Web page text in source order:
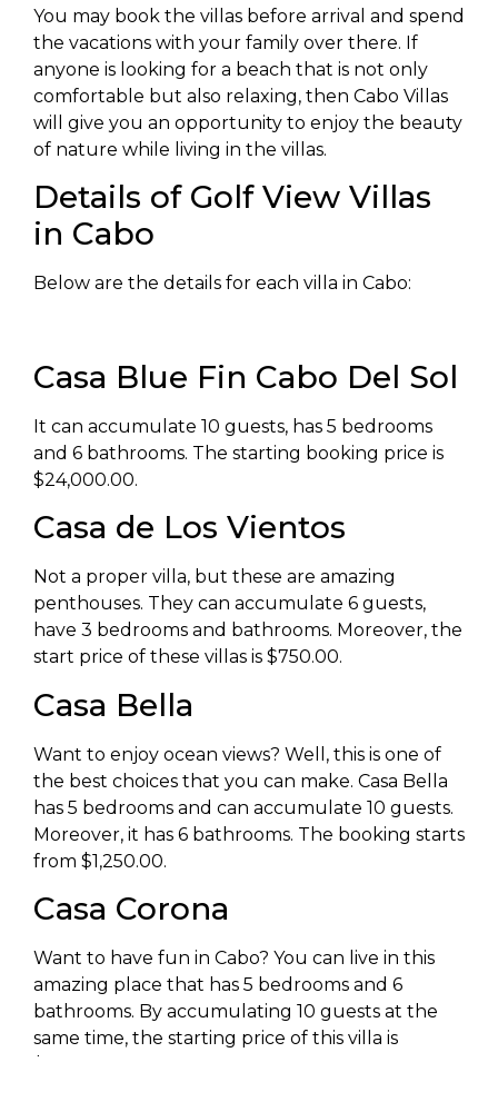
You may book the villas before arrival and spend
the vacations with your family over there. If
anyone is looking for a beach that is not only
comfortable but also relaxing, then Cabo Villas
will give you an opportunity to enjoy the beauty
of nature while living in the villas.
Details of Golf View Villas
in Cabo
Below are the details for each villa in Cabo:
Casa Blue Fin Cabo Del Sol
It can accumulate 10 guests, has 5 bedrooms
and 6 bathrooms. The starting booking price is
$24,000.00.
Casa de Los Vientos
Not a proper villa, but these are amazing
penthouses. They can accumulate 6 guests,
have 3 bedrooms and bathrooms. Moreover, the
start price of these villas is $750.00.
Casa Bella
Want to enjoy ocean views? Well, this is one of
the best choices that you can make. Casa Bella
has 5 bedrooms and can accumulate 10 guests.
Moreover, it has 6 bathrooms. The booking starts
from $1,250.00.
Casa Corona
Want to have fun in Cabo? You can live in this
amazing place that has 5 bedrooms and 6
bathrooms. By accumulating 10 guests at the
same time, the starting price of this villa is